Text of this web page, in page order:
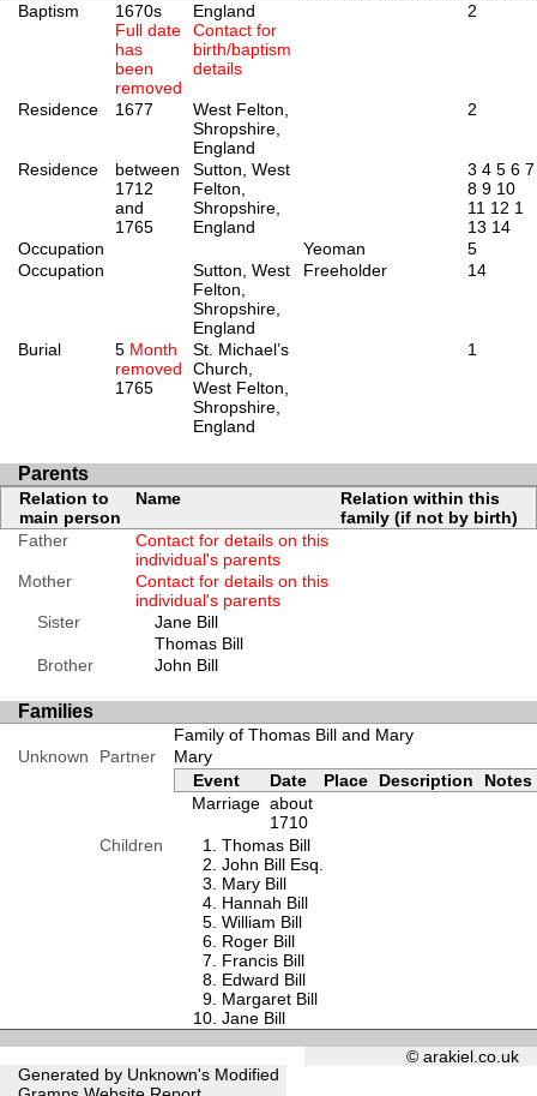
Baptism
1670s
Full date
has
been
removed
England
Contact for
birth/baptism
details
2
Residence 1677
West Felton,
Shropshire,
England
2
Residence
between
1712
and
1765
Sutton, West
Felton,
Shropshire,
England
3 4 5 6 7
8 9 10
11 12 1
13 14
Occupation
Yeoman
5
Occupation
Sutton, West
Felton,
Shropshire,
England
Freeholder 14
Burial 5 Month
removed
1765
St. Michael’s
Church,
West Felton,
Shropshire,
England
1
Parents
Relation to
main person
Name
Relation within this
family (if not by birth)
Father
Contact for details on this
individual's parents
Mother
Contact for details on this
individual's parents
Sister
Jane Bill
Thomas Bill
Brother
John Bill
Families
Family of Thomas Bill and Mary
Unknown
Partner
Mary
Event
Date Place Description
Notes
Marriage about
1710
Children
Thomas Bill
John Bill Esq.
Mary Bill
Hannah Bill
William Bill
Roger Bill
Francis Bill
Edward Bill
Margaret Bill
Jane Bill
Generated by Unknown's Modified
© arakiel.co.uk